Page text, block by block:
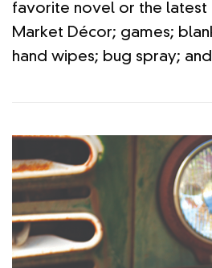
favorite novel or the latest
Market Décor; games;
hand wipes; bug spray;